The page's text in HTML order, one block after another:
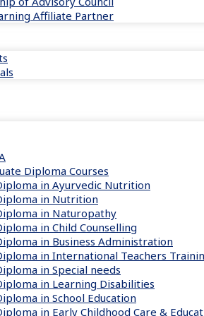
Affiliate Partner
Diploma Courses
in Ayurvedic Nutrition
in Nutrition
in Naturopathy
in Child Counselling
in Business Administration
in International Teachers
in Special needs
in Learning Disabilities
in School Education
in Early Childhood Care &